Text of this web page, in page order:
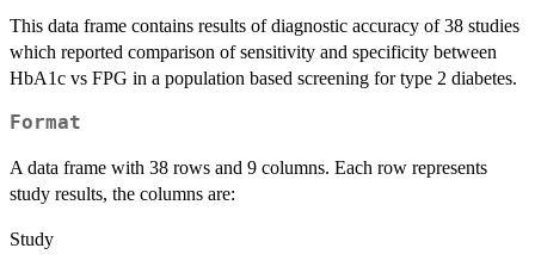
This data frame contains results of diagnostic accuracy of 38 studies
which reported comparison of sensitivity and specificity between
HbA1c vs FPG in a population based screening for type 2 diabetes.
Format
A data frame with 38 rows and 9 columns. Each row represents
study results, the columns are:
Study